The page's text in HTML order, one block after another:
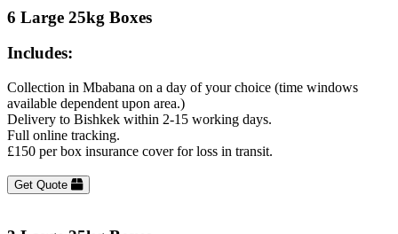
6 Large 25kg Boxes
Includes:
Collection in Mbabana on a day of your choice (time windows
available dependent upon area.)
Delivery to Bishkek within 2-15 working days.
Full online tracking.
£150 per box insurance cover for loss in transit.
Get Quote